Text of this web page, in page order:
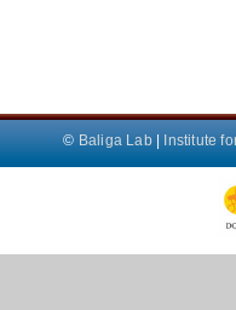
© Baliga Lab| Institute